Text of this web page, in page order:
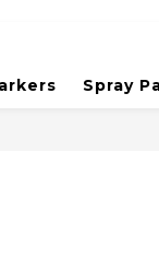
Spray